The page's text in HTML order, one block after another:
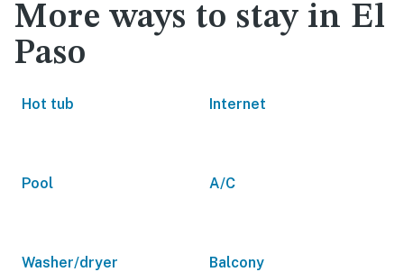
More ways to stay in El
Paso
Hot tub Internet
Pool A/C
Washer/dryer Balcony